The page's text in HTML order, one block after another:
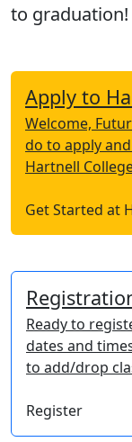
to graduation!
Apply to
Welcome,
do to apply
Hartnell
Get Started at
Ready to
dates and
to add/drop
Register